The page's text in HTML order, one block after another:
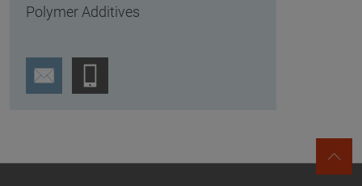
Polymer Additives